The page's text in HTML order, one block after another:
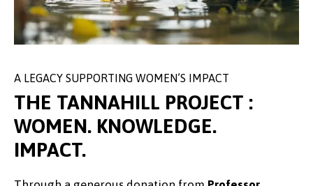
A LEGACY SUPPORTING WOMEN’S IMPACT
THE TANNAHILL PROJECT :
WOMEN. KNOWLEDGE.
IMPACT.